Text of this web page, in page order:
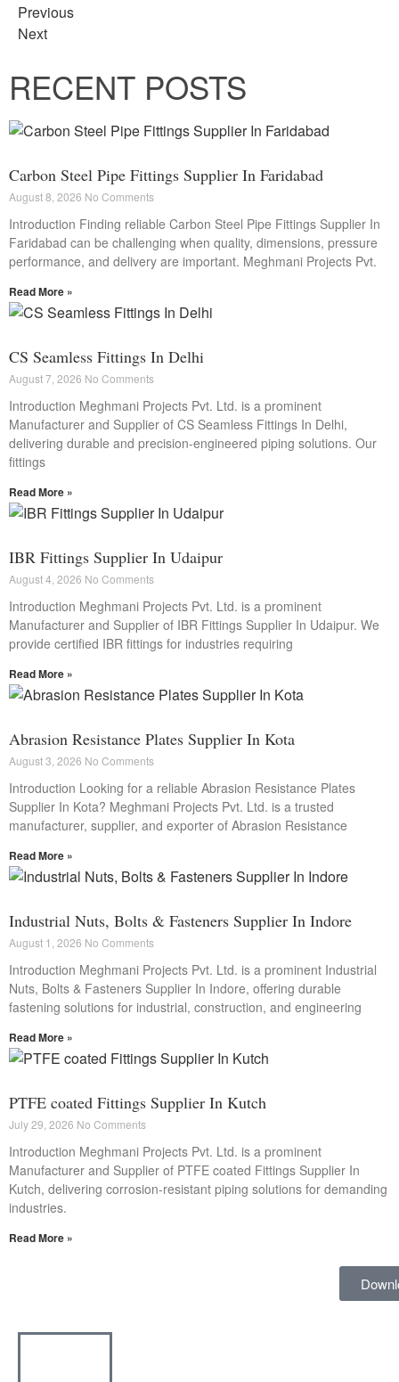
Previous
Next
RECENT POSTS
Carbon Steel Pipe Fittings Supplier In Faridabad
August 8, 2026 No Comments
Introduction Finding reliable Carbon Steel Pipe Fittings Supplier In
Faridabad can be challenging when quality, dimensions, pressure
performance, and delivery are important. Meghmani Projects Pvt.
Read More »
CS Seamless Fittings In Delhi
August 7, 2026 No Comments
Introduction Meghmani Projects Pvt. Ltd. is a prominent
Manufacturer and Supplier of CS Seamless Fittings In Delhi,
delivering durable and precision-engineered piping solutions. Our
fittings
Read More »
IBR Fittings Supplier In Udaipur
August 4, 2026 No Comments
Introduction Meghmani Projects Pvt. Ltd. is a prominent
Manufacturer and Supplier of IBR Fittings Supplier In Udaipur. We
provide certified IBR fittings for industries requiring
Read More »
Abrasion Resistance Plates Supplier In Kota
August 3, 2026 No Comments
Introduction Looking for a reliable Abrasion Resistance Plates
Supplier In Kota? Meghmani Projects Pvt. Ltd. is a trusted
manufacturer, supplier, and exporter of Abrasion Resistance
Read More »
Industrial Nuts, Bolts & Fasteners Supplier In Indore
August 1, 2026 No Comments
Introduction Meghmani Projects Pvt. Ltd. is a prominent Industrial
Nuts, Bolts & Fasteners Supplier In Indore, offering durable
fastening solutions for industrial, construction, and engineering
Read More »
PTFE coated Fittings Supplier In Kutch
July 29, 2026 No Comments
Introduction Meghmani Projects Pvt. Ltd. is a prominent
Manufacturer and Supplier of PTFE coated Fittings Supplier In
Kutch, delivering corrosion-resistant piping solutions for demanding
industries.
Read More »